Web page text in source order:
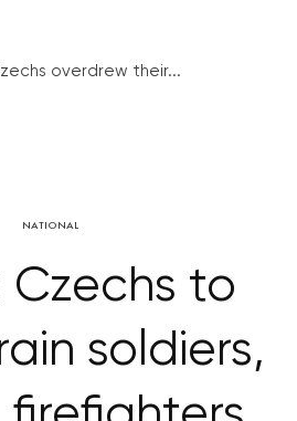
overdrew their...
NATIONAL
Czechs to
soldiers,